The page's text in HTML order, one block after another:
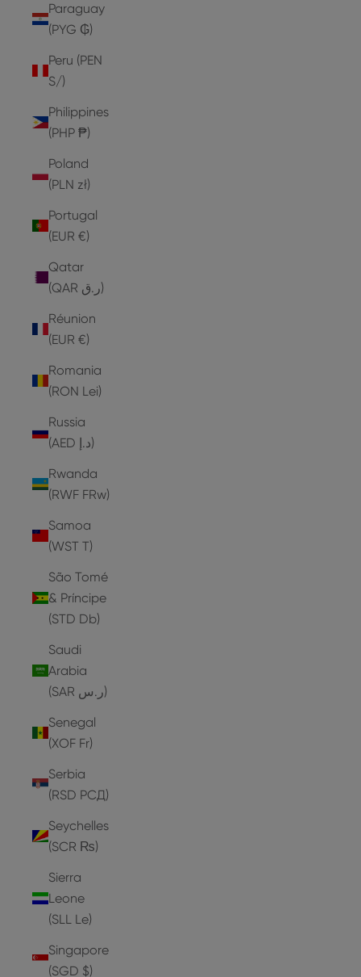
Paraguay
(PYG ₲)
Peru (PEN
S/)
Philippines
(PHP ₱)
Poland
(PLN zł)
Portugal
(EUR €)
Qatar
(QAR ر.ق)
Réunion
(EUR €)
Romania
(RON Lei)
Russia
(AED د.إ)
Rwanda
(RWF FRw)
Samoa
(WST T)
São Tomé
& Príncipe
(STD Db)
Saudi
Arabia
(SAR ر.س)
Senegal
(XOF Fr)
Serbia
(RSD РСД)
Seychelles
(SCR ₨)
Sierra
Leone
(SLL Le)
Singapore
(SGD $)